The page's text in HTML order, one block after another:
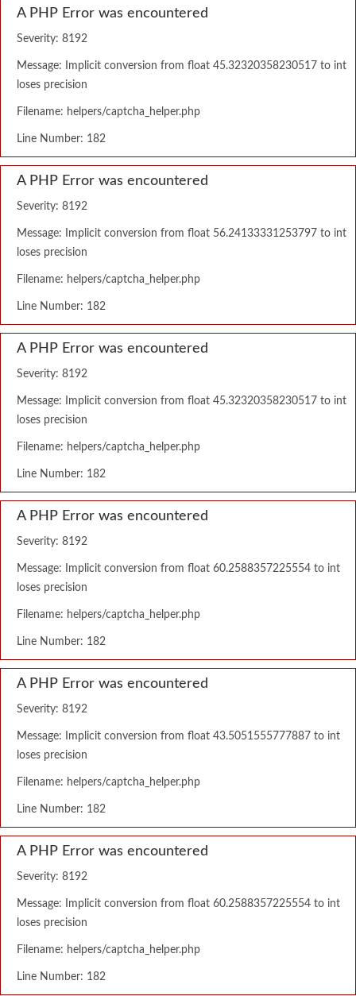
A PHP Error was encountered
Severity: 8192
Message: Implicit conversion from float 45.32320358230517 to int
loses precision
Filename: helpers/captcha_helper.php
Line Number: 182
A PHP Error was encountered
Severity: 8192
Message: Implicit conversion from float 56.24133331253797 to int
loses precision
Filename: helpers/captcha_helper.php
Line Number: 182
A PHP Error was encountered
Severity: 8192
Message: Implicit conversion from float 45.32320358230517 to int
loses precision
Filename: helpers/captcha_helper.php
Line Number: 182
A PHP Error was encountered
Severity: 8192
Message: Implicit conversion from float 60.2588357225554 to int
loses precision
Filename: helpers/captcha_helper.php
Line Number: 182
A PHP Error was encountered
Severity: 8192
Message: Implicit conversion from float 43.5051555777887 to int
loses precision
Filename: helpers/captcha_helper.php
Line Number: 182
A PHP Error was encountered
Severity: 8192
Message: Implicit conversion from float 60.2588357225554 to int
loses precision
Filename: helpers/captcha_helper.php
Line Number: 182